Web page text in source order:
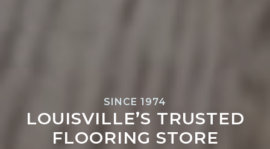
SINCE 1974
LOUISVILLE’S TRUSTED
FLOORING STORE